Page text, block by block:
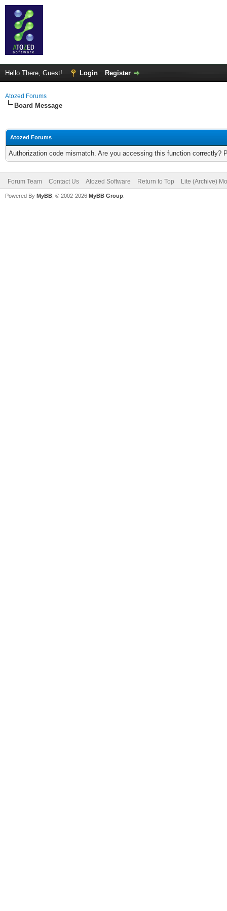
Hello There, Guest! Login Register
Atozed Forums
Board Message
Atozed Forums
Authorization code mismatch. Are you accessing this function correctly?
Forum Team Contact Us Atozed Software Return to Top Lite (Archive)
Powered By MyBB , © 2002-2026 MyBB Group